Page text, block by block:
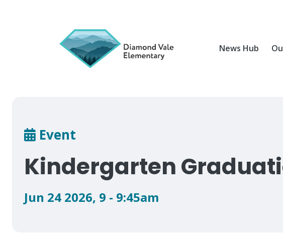
News Hub
Breadcrumb
Event
Kindergarten
Jun 24 2026, 9 - 9:45am